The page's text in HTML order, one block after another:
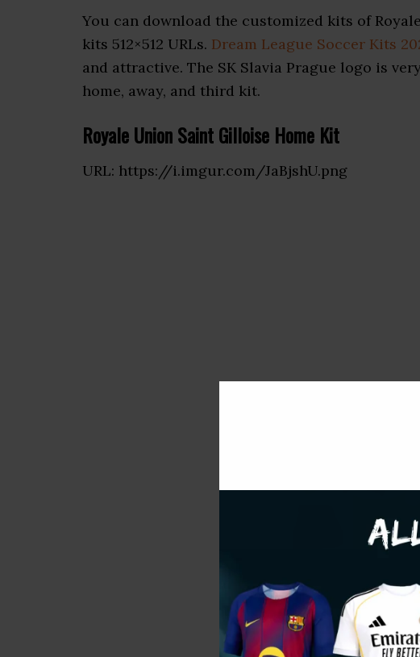
You can download the customized kits of
kits 512×512 URLs. Dream League Soccer Kits
and attractive. The SK Slavia Prague logo is
home, away, and third kit.
Royale Union Saint Gilloise Home Kit
URL: https://i.imgur.com/JaBjshU.png